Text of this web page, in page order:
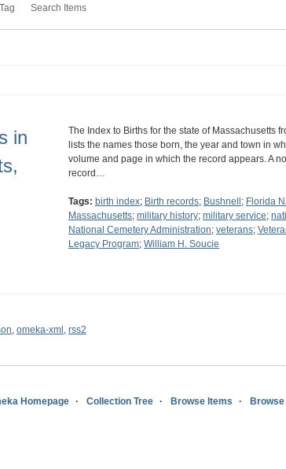
Search Items
in
The Index to Births for the state of Massachusetts
lists the names those born, the year and town in
volume and page in which the record appears. A
record…
Tags: birth index; Birth records; Bushnell ; Florida
Massachusetts; military history; military service;
National Cemetery Administration; veterans;
Legacy Program; William H. Soucie
, omeka-xml , rss2
Homepage Collection Tree Browse Items